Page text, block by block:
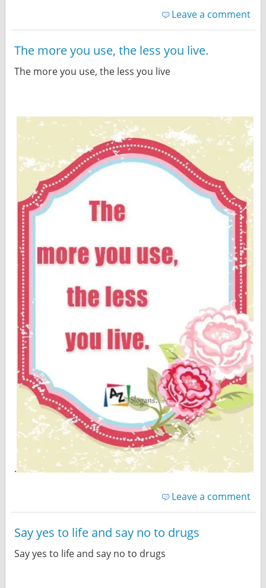
Leave a comment
The more you use, the less you live.
The more you use, the less you live
.
Leave a comment
Say yes to life and say no to drugs
Say yes to life and say no to drugs